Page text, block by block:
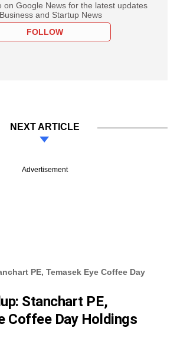
on Google News for the latest updates
and Startup News
FOLLOW
NEXT ARTICLE
Advertisement
PE, Temasek Eye Coffee Day
Stanchart PE,
Coffee Day Holdings